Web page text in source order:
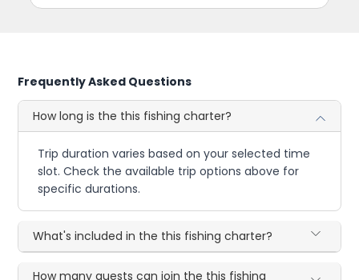
Frequently Asked Questions
How long is the this fishing charter?
Trip duration varies based on your selected time
slot. Check the available trip options above for
specific durations.
What's included in the this fishing charter?
How many guests can join the this fishing